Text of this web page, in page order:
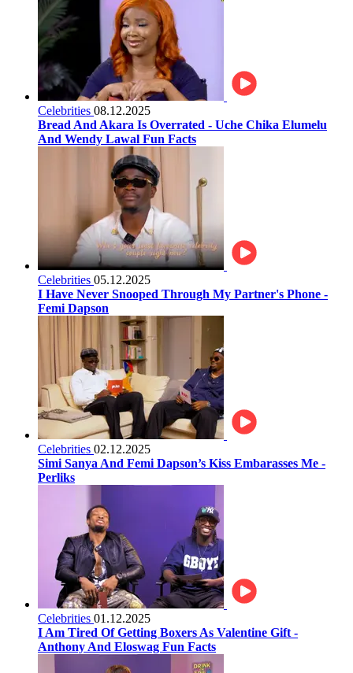
Celebrities 08.12.2025
Bread And Akara Is Overrated - Uche Chika Elumelu
And Wendy Lawal Fun Facts
Celebrities 05.12.2025
I Have Never Snooped Through My Partner's Phone -
Femi Dapson
Celebrities 02.12.2025
Simi Sanya And Femi Dapson’s Kiss Embarasses Me -
Perliks
Celebrities 01.12.2025
I Am Tired Of Getting Boxers As Valentine Gift -
Anthony And Eloswag Fun Facts